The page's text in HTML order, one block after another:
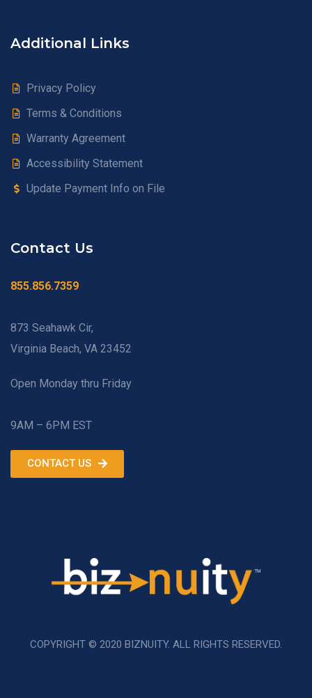
Additional Links
Privacy Policy
Terms & Conditions
Warranty Agreement
Accessibility Statement
Update Payment Info on File
Contact Us
855.856.7359
873 Seahawk Cir,
Virginia Beach, VA 23452
Open Monday thru Friday
9AM – 6PM EST
CONTACT US
COPYRIGHT © 2020 BIZNUITY. ALL RIGHTS RESERVED.